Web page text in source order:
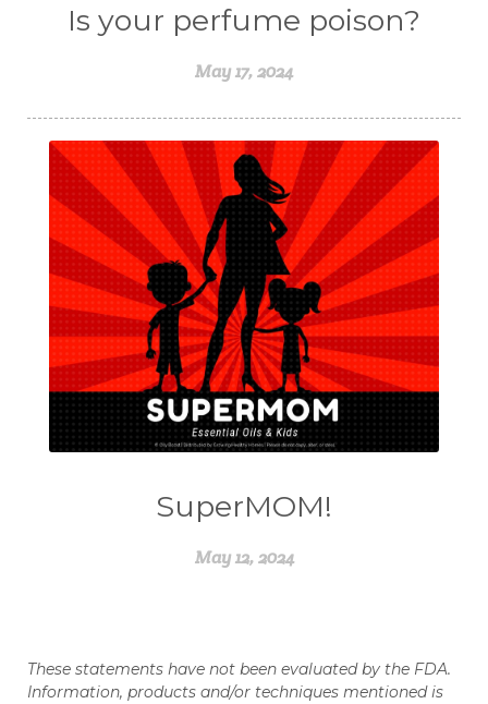
Is your perfume poison?
May 17, 2024
SuperMOM!
May 12, 2024
These statements have not been evaluated by the FDA.
Information, products and/or techniques mentioned is